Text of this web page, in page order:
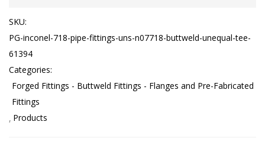
SKU:
PG-inconel-718-pipe-fittings-uns-n07718-buttweld-unequal-tee-
61394
Categories:
Forged Fittings - Buttweld Fittings - Flanges and Pre-Fabricated
Fittings
Products